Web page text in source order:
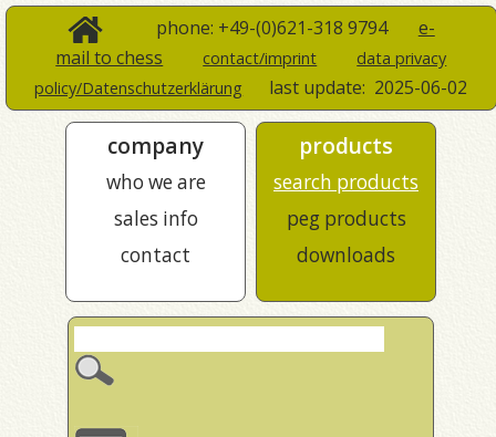
phone: +49-(0)621-318 9794 e-
mail to chess
contact/imprint
data privacy
policy/Datenschutzerklärung
last update: 2025-06-02
company
who we are
sales info
contact
products
search products
peg products
downloads